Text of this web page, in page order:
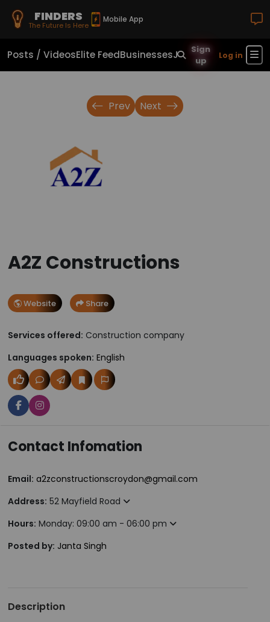
FINDERS
The Future Is Here
Mobile App
Posts / VideosElite FeedBusinessesJobsReal Estate
Sign
up
Log in
Prev Next
A2Z Constructions
Website Share
Services offered: Construction company
Languages spoken: English
Contact Infomation
Email: a2zconstructionscroydon@gmail.com
Address: 52 Mayfield Road
Hours: Monday: 09:00 am - 06:00 pm
Posted by: Janta Singh
Description